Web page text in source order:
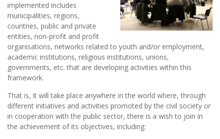
implemented includes
municipalities, regions,
countries, public and private
entities, non-profit and profit
organisations, networks related to youth and/or employment,
academic institutions, religious institutions, unions,
governments, etc. that are developing activities within this
framework.
That is, it will take place anywhere in the world where, through
different initiatives and activities promoted by the civil society or
in cooperation with the public sector, there is a wish to join in
the achievement of its objectives, including: